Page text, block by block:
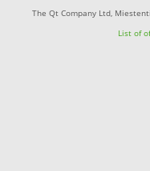
The Qt Company Ltd,
List of